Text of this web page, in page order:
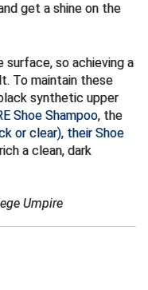
Association
Colleges
Colleges
Association
Association
get a shine on the
surface, so achieving a
To maintain these
synthetic upper
Shoe Shampoo, the
or clear), their Shoe
a clean, dark
Umpire